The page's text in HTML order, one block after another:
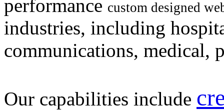
performance custom designed
industries, including
communications, medical,
Our capabilities include